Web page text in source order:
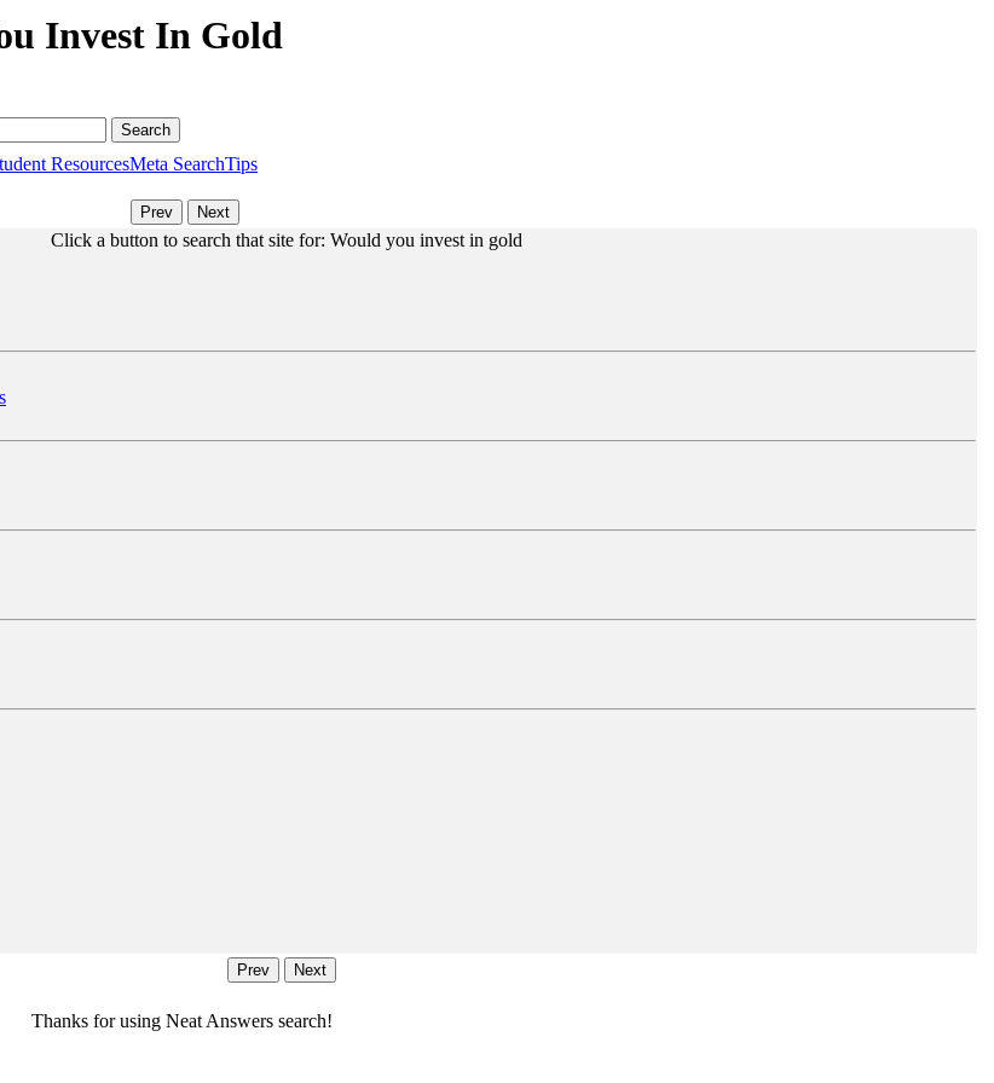
Invest In Gold
ResourcesMeta SearchTips
Click a button to search that site for: Would you invest in gold
Thanks for using Neat Answers search!